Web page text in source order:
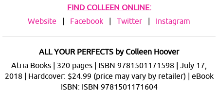
FIND COLLEEN ONLINE:
Website
Facebook Twitter Instagram
ALL YOUR PERFECTS by Colleen Hoover
Atria Books | 320 pages | ISBN 9781501171598 | July 17,
2018 | Hardcover: $24.99 (price may vary by retailer) | eBook
ISBN: ISBN 9781501171604